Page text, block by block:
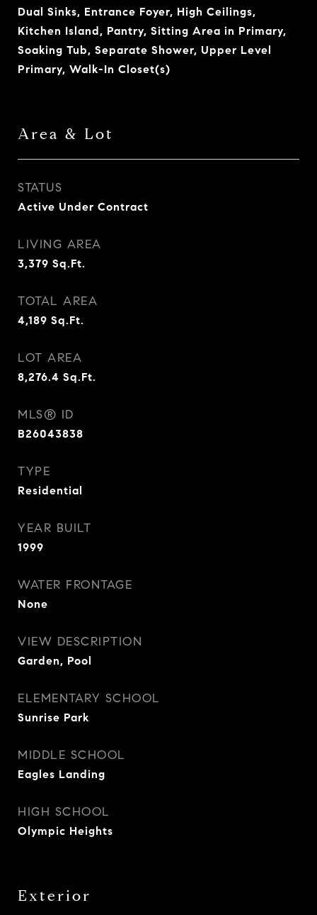
Dual Sinks, Entrance Foyer, High Ceilings,
Kitchen Island, Pantry, Sitting Area in Primary,
Soaking Tub, Separate Shower, Upper Level
Primary, Walk-In Closet(s)
Area & Lot
STATUS
Active Under Contract
LIVING AREA
3,379 Sq.Ft.
TOTAL AREA
4,189 Sq.Ft.
LOT AREA
8,276.4 Sq.Ft.
MLS® ID
B26043838
TYPE
Residential
YEAR BUILT
1999
WATER FRONTAGE
None
VIEW DESCRIPTION
Garden, Pool
ELEMENTARY SCHOOL
Sunrise Park
MIDDLE SCHOOL
Eagles Landing
HIGH SCHOOL
Olympic Heights
Exterior